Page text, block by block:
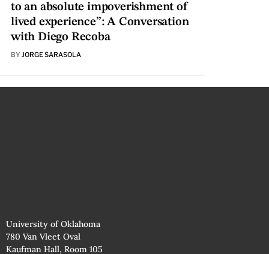
to an absolute impoverishment of
lived experience”: A Conversation
with Diego Recoba
BY JORGE SARASOLA
University of Oklahoma
780 Van Vleet Oval
Kaufman Hall, Room 105